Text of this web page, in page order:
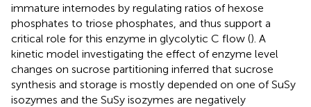
immature internodes by regulating ratios of hexose
phosphates to triose phosphates, and thus support a
critical role for this enzyme in glycolytic C flow (). A
kinetic model investigating the effect of enzyme level
changes on sucrose partitioning inferred that sucrose
synthesis and storage is mostly depended on one of SuSy
isozymes and the SuSy isozymes are negatively